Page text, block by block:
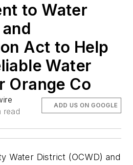
to Water
Act to Help
Water
Orange Co
read
ADD US ON GOOGLE
Water District (OCWD) and